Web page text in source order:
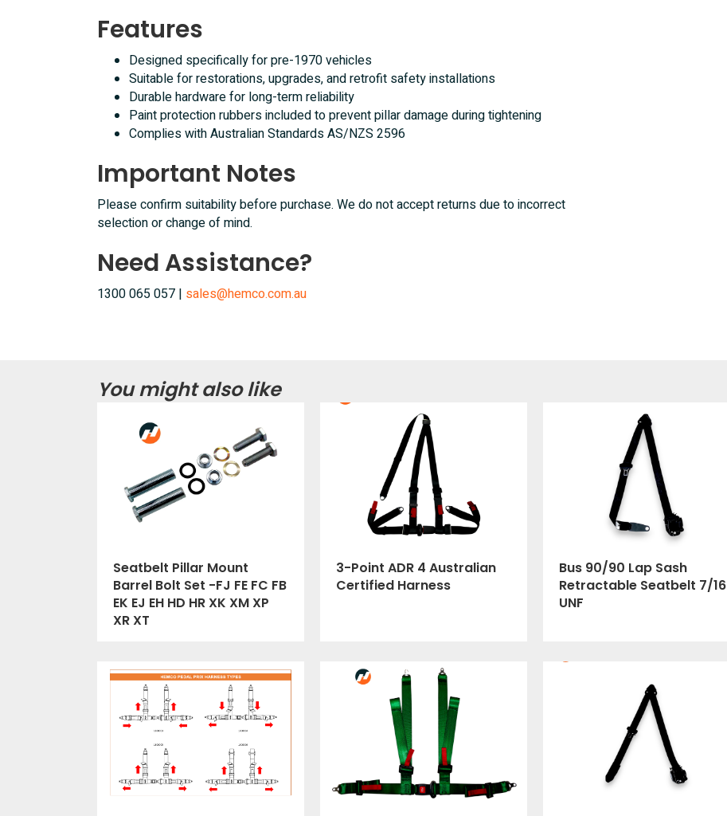
Features
Designed specifically for pre-1970 vehicles
Suitable for restorations, upgrades, and retrofit safety installations
Durable hardware for long-term reliability
Paint protection rubbers included to prevent pillar damage during tightening
Complies with Australian Standards AS/NZS 2596
Important Notes
Please confirm suitability before purchase. We do not accept returns due to incorrect
selection or change of mind.
Need Assistance?
1300 065 057 | sales@hemco.com.au
You might also like
Seatbelt Pillar Mount
Barrel Bolt Set -FJ FE FC FB
EK EJ EH HD HR XK XM XP
XR XT
3-Point ADR 4 Australian
Certified Harness
Bus 90/90 Lap Sash
Retractable Seatbelt 7/16
UNF